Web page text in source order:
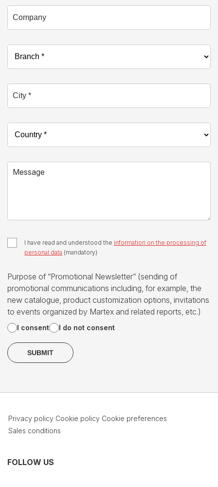
I have read and understood the information on the processing of
personal data (mandatory)
Purpose of “Promotional Newsletter” (sending of
promotional communications including, for example, the
new catalogue, product customization options, invitations
to events organized by Martex and related reports, etc.)
I consent I do not consent
Privacy policy Cookie policy Cookie preferences
Sales conditions
FOLLOW US